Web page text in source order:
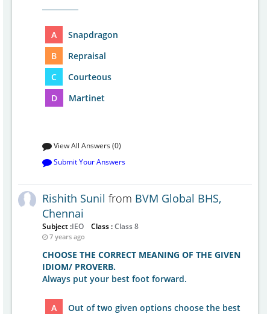
A
Snapdragon
B
Repraisal
C
Courteous
D
Martinet
View All Answers (0)
Submit Your Answers
Rishith Sunil from BVM Global BHS,
Chennai
Subject :IEO Class :Class 8
7 years ago
CHOOSE THE CORRECT MEANING OF THE GIVEN
IDIOM/ PROVERB.
Always put your best foot forward.
A
Out of two given options choose the best